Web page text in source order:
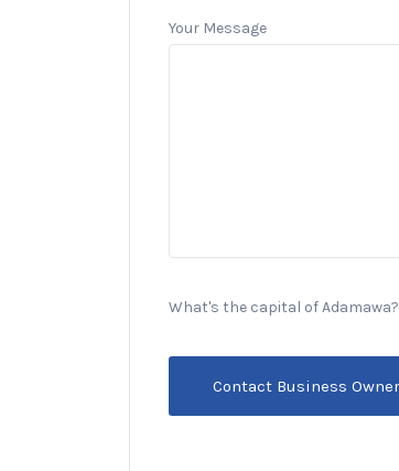
Your Message
What's the capital of Adamawa?